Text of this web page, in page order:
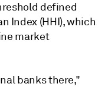
defined
Index (HHI), which
market
banks there,"